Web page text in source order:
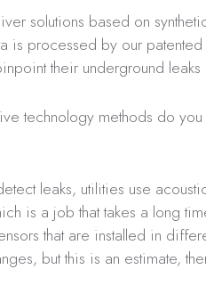
solutions based on
is processed by our
their underground
technology methods do
leaks, utilities use
is a job that takes a long
that are installed in
but this is an estimate,